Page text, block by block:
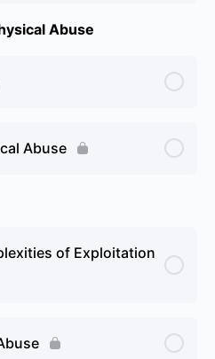
Abuse
Abuse
of Exploitation